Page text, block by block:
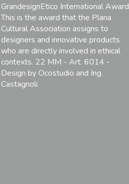
GrandesignEtico International Award
This is the award that the Plana
Cultural Association assigns to
designers and innovative products
who are directly involved in ethical
contexts. 22 MM - Art. 6014 -
Design by Ocostudio and Ing.
Castagnoli